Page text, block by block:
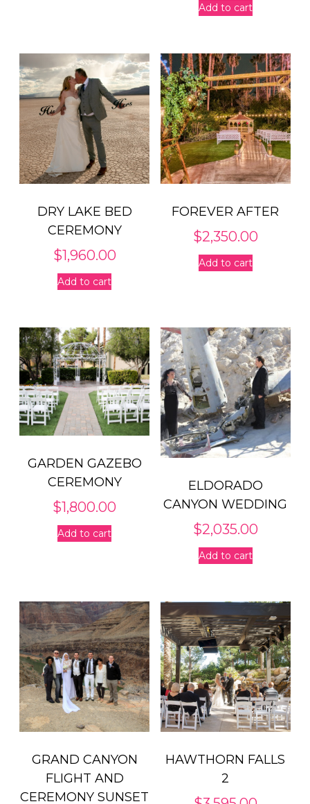
Add to cart
DRY LAKE BED
CEREMONY
$1,960.00
Add to cart
FOREVER AFTER
$2,350.00
Add to cart
GARDEN GAZEBO
CEREMONY
$1,800.00
Add to cart
ELDORADO
CANYON WEDDING
$2,035.00
Add to cart
GRAND CANYON
FLIGHT AND
CEREMONY SUNSET
HAWTHORN FALLS
2